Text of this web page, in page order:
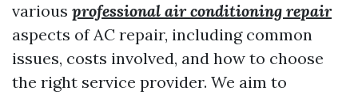
various professional air conditioning repair
aspects of AC repair, including common
issues, costs involved, and how to choose
the right service provider. We aim to